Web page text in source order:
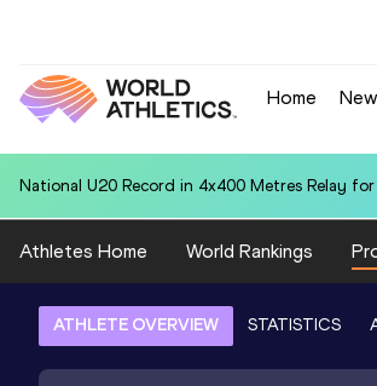
Home
National U20 Record in 4x400 Metres Relay
Athletes Home World Rankings
ATHLETE OVERVIEW STATISTICS